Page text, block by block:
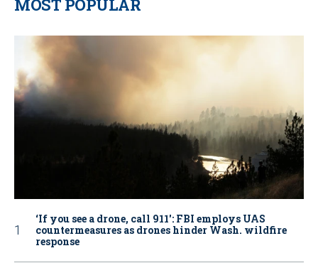
MOST POPULAR
‘If you see a drone, call 911': FBI employs UAS
countermeasures as drones hinder Wash. wildfire
response